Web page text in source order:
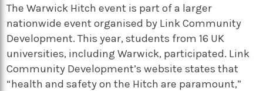
The Warwick Hitch event is part of a larger
nationwide event organised by Link Community
Development. This year, students from 16 UK
universities, including Warwick, participated. Link
Community Development’s website states that
“health and safety on the Hitch are paramount,”